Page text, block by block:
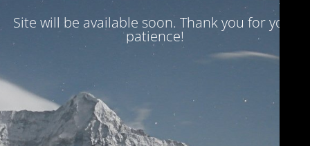
Site will be available soon. Thank you for your
patience!